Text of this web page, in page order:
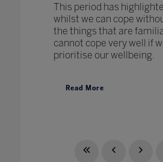
This period has
whilst we can cope
the things that are
cannot cope very well if
prioritise our wellbeing.
Read More